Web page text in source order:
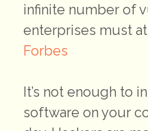
infinite number of
enterprises must
Forbes
It’s not enough to
software on your